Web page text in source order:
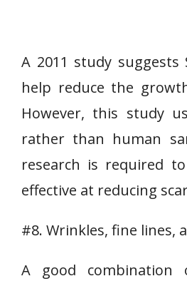
A 2011 study suggests
help reduce the
However, this study
rather than human
research is required
effective at reducing
#8. Wrinkles, fine lines,
A good combination